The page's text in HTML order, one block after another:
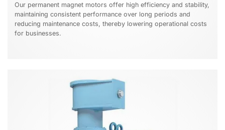
Our permanent magnet motors offer high efficiency and stability,
maintaining consistent performance over long periods and
reducing maintenance costs, thereby lowering operational costs
for businesses.